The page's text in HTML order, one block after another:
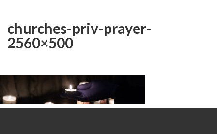
churches-priv-prayer-
2560×500